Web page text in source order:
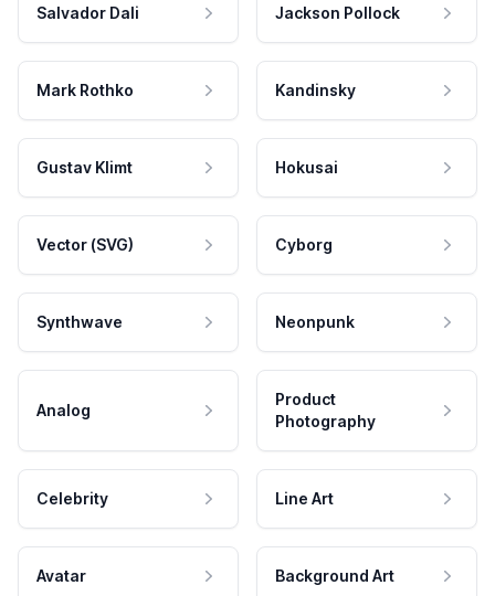
Salvador Dali Jackson Pollock
Mark Rothko Kandinsky
Gustav Klimt Hokusai
Vector (SVG) Cyborg
Synthwave Neonpunk
Analog
Product
Photography
Celebrity Line Art
Avatar Background Art